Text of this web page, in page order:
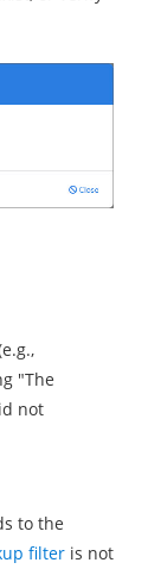
"The
not
to the
filter is not